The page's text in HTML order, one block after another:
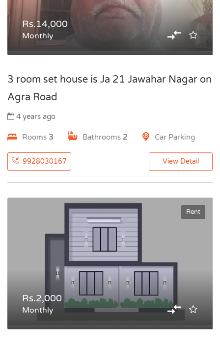
Rs.14,000
Monthly
3 room set house is Ja 21 Jawahar Nagar on
Agra Road
4 years ago
Rooms 3 Bathrooms 2 Car Parking
9928030167 View Detail
Rent
Rs.2,000
Monthly